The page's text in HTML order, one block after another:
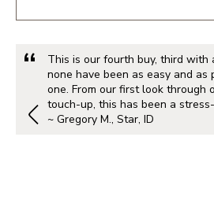
This is our fourth buy, third with
none have been as easy and as
one. From our first look through
touch-up, this has been a
~ Gregory M., Star, ID